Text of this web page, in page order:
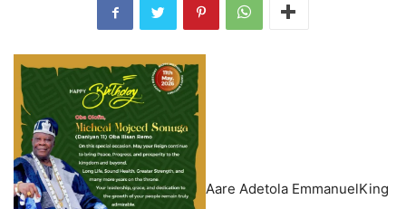
Aare Adetola EmmanuelKing